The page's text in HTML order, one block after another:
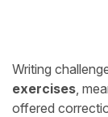
Writing
exercises ,
offered